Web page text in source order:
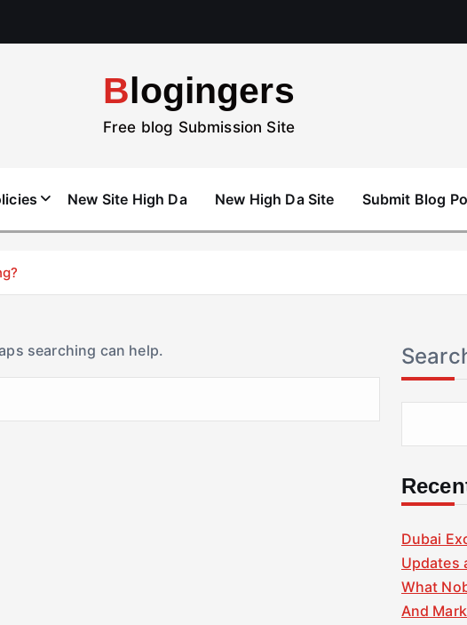
Blogingers
Free blog Submission Site
New Site High Da New High Da Site Submit Blog
searching can help.
Dubai
Updates
What
And